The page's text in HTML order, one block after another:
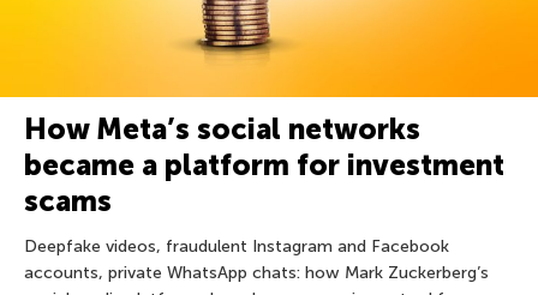
How Meta’s social networks
became a platform for investment
scams
Deepfake videos, fraudulent Instagram and Facebook
accounts, private WhatsApp chats: how Mark Zuckerberg’s